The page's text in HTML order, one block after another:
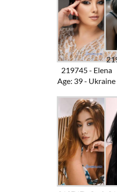
219745 - Elena
Age: 39 - Ukraine